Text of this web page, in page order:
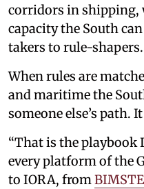
corridors in shipping,
capacity the South
takers to rule-shapers.
When rules are
and maritime the
someone else’s path.
“That is the playbook
every platform of the
to IORA, from